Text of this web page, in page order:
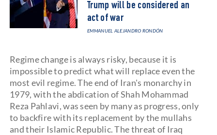
Trump will be considered an
act of war
EMMANUEL ALEJANDRO RONDÓN
Regime change is always risky, because it is
impossible to predict what will replace even the
most evil regime. The end of Iran's monarchy in
1979, with the abdication of Shah Mohammad
Reza Pahlavi, was seen by many as progress, only
to backfire with its replacement by the mullahs
and their Islamic Republic. The threat of Iraq